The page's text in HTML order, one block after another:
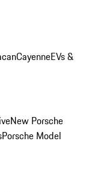
CayenneEVs &
New Porsche
Porsche Model